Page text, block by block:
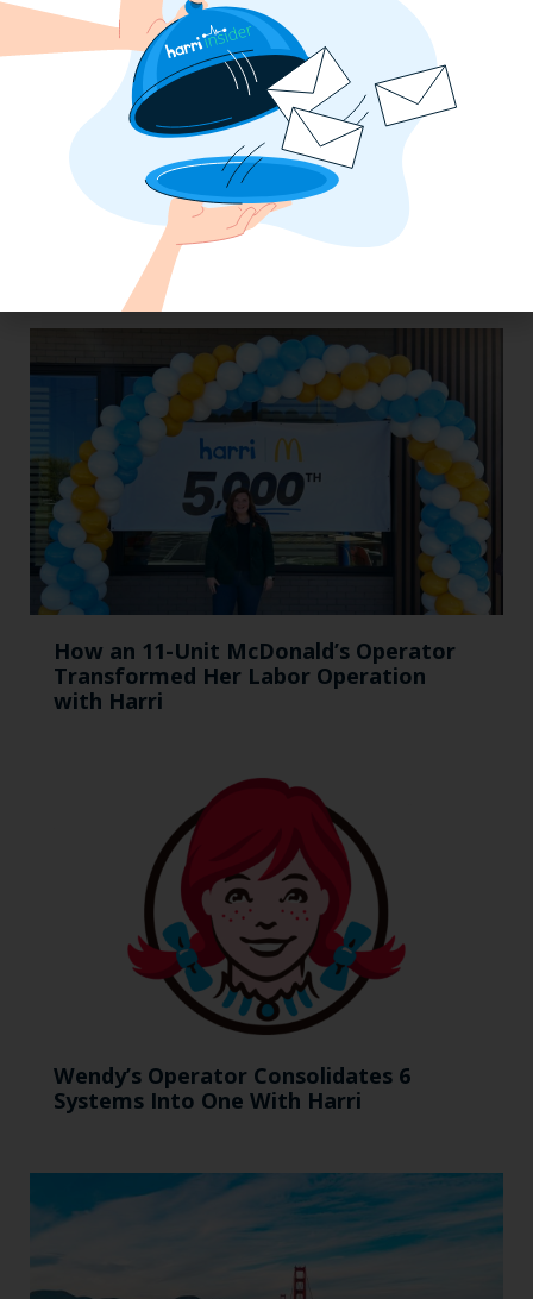
The California Employers Summit:
TopGolf Takeover with Zaller Law
How an 11-Unit McDonald’s Operator
Transformed Her Labor Operation
with Harri
Wendy’s Operator Consolidates 6
Systems Into One With Harri